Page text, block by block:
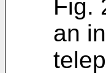
Fig.
an